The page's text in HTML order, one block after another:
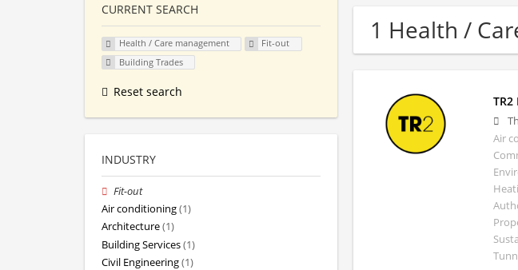
1 Health /
Air
CURRENT SEARCH
Health / Care management
Fit-out
Building Trades
Reset search
INDUSTRY
Fit-out
Air conditioning(1)
Architecture(1)
Building Services(1)
Civil Engineering(1)